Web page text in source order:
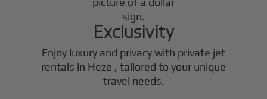
Exclusivity
Enjoy luxury and privacy with private jet
rentals in Heze , tailored to your unique
travel needs.